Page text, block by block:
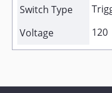
Switch Type
Voltage
120